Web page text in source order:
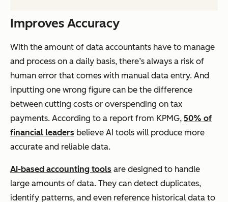
Improves Accuracy
With the amount of data accountants have to manage
and process on a daily basis, there’s always a risk of
human error that comes with manual data entry. And
inputting one wrong figure can be the difference
between cutting costs or overspending on tax
payments. According to a report from KPMG, 50% of
financial leaders believe AI tools will produce more
accurate and reliable data.
AI-based accounting tools are designed to handle
large amounts of data. They can detect duplicates,
identify patterns, and even reference historical data to